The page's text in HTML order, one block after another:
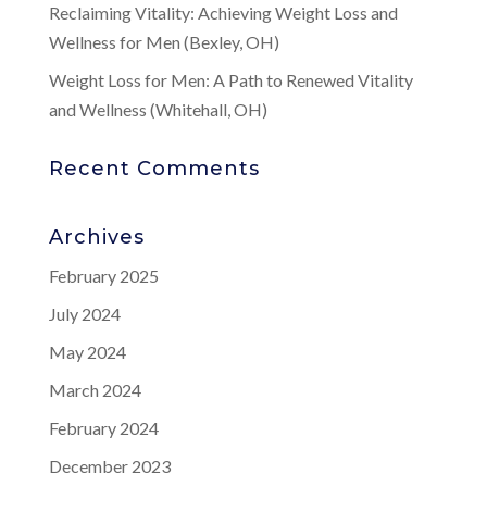
Reclaiming Vitality: Achieving Weight Loss and
Wellness for Men (Bexley, OH)
Weight Loss for Men: A Path to Renewed Vitality
and Wellness (Whitehall, OH)
Recent Comments
Archives
February 2025
July 2024
May 2024
March 2024
February 2024
December 2023